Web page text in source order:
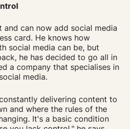
and can now add social media
card. He knows how
social media can be, but
he has decided to go all in
a company that specialises in
media.
delivering content to
and where the rules of the
It's a basic condition